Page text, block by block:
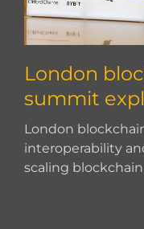
London
summit
blockchain
London
interoperability
scaling